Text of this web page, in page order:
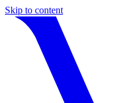
Skip to content